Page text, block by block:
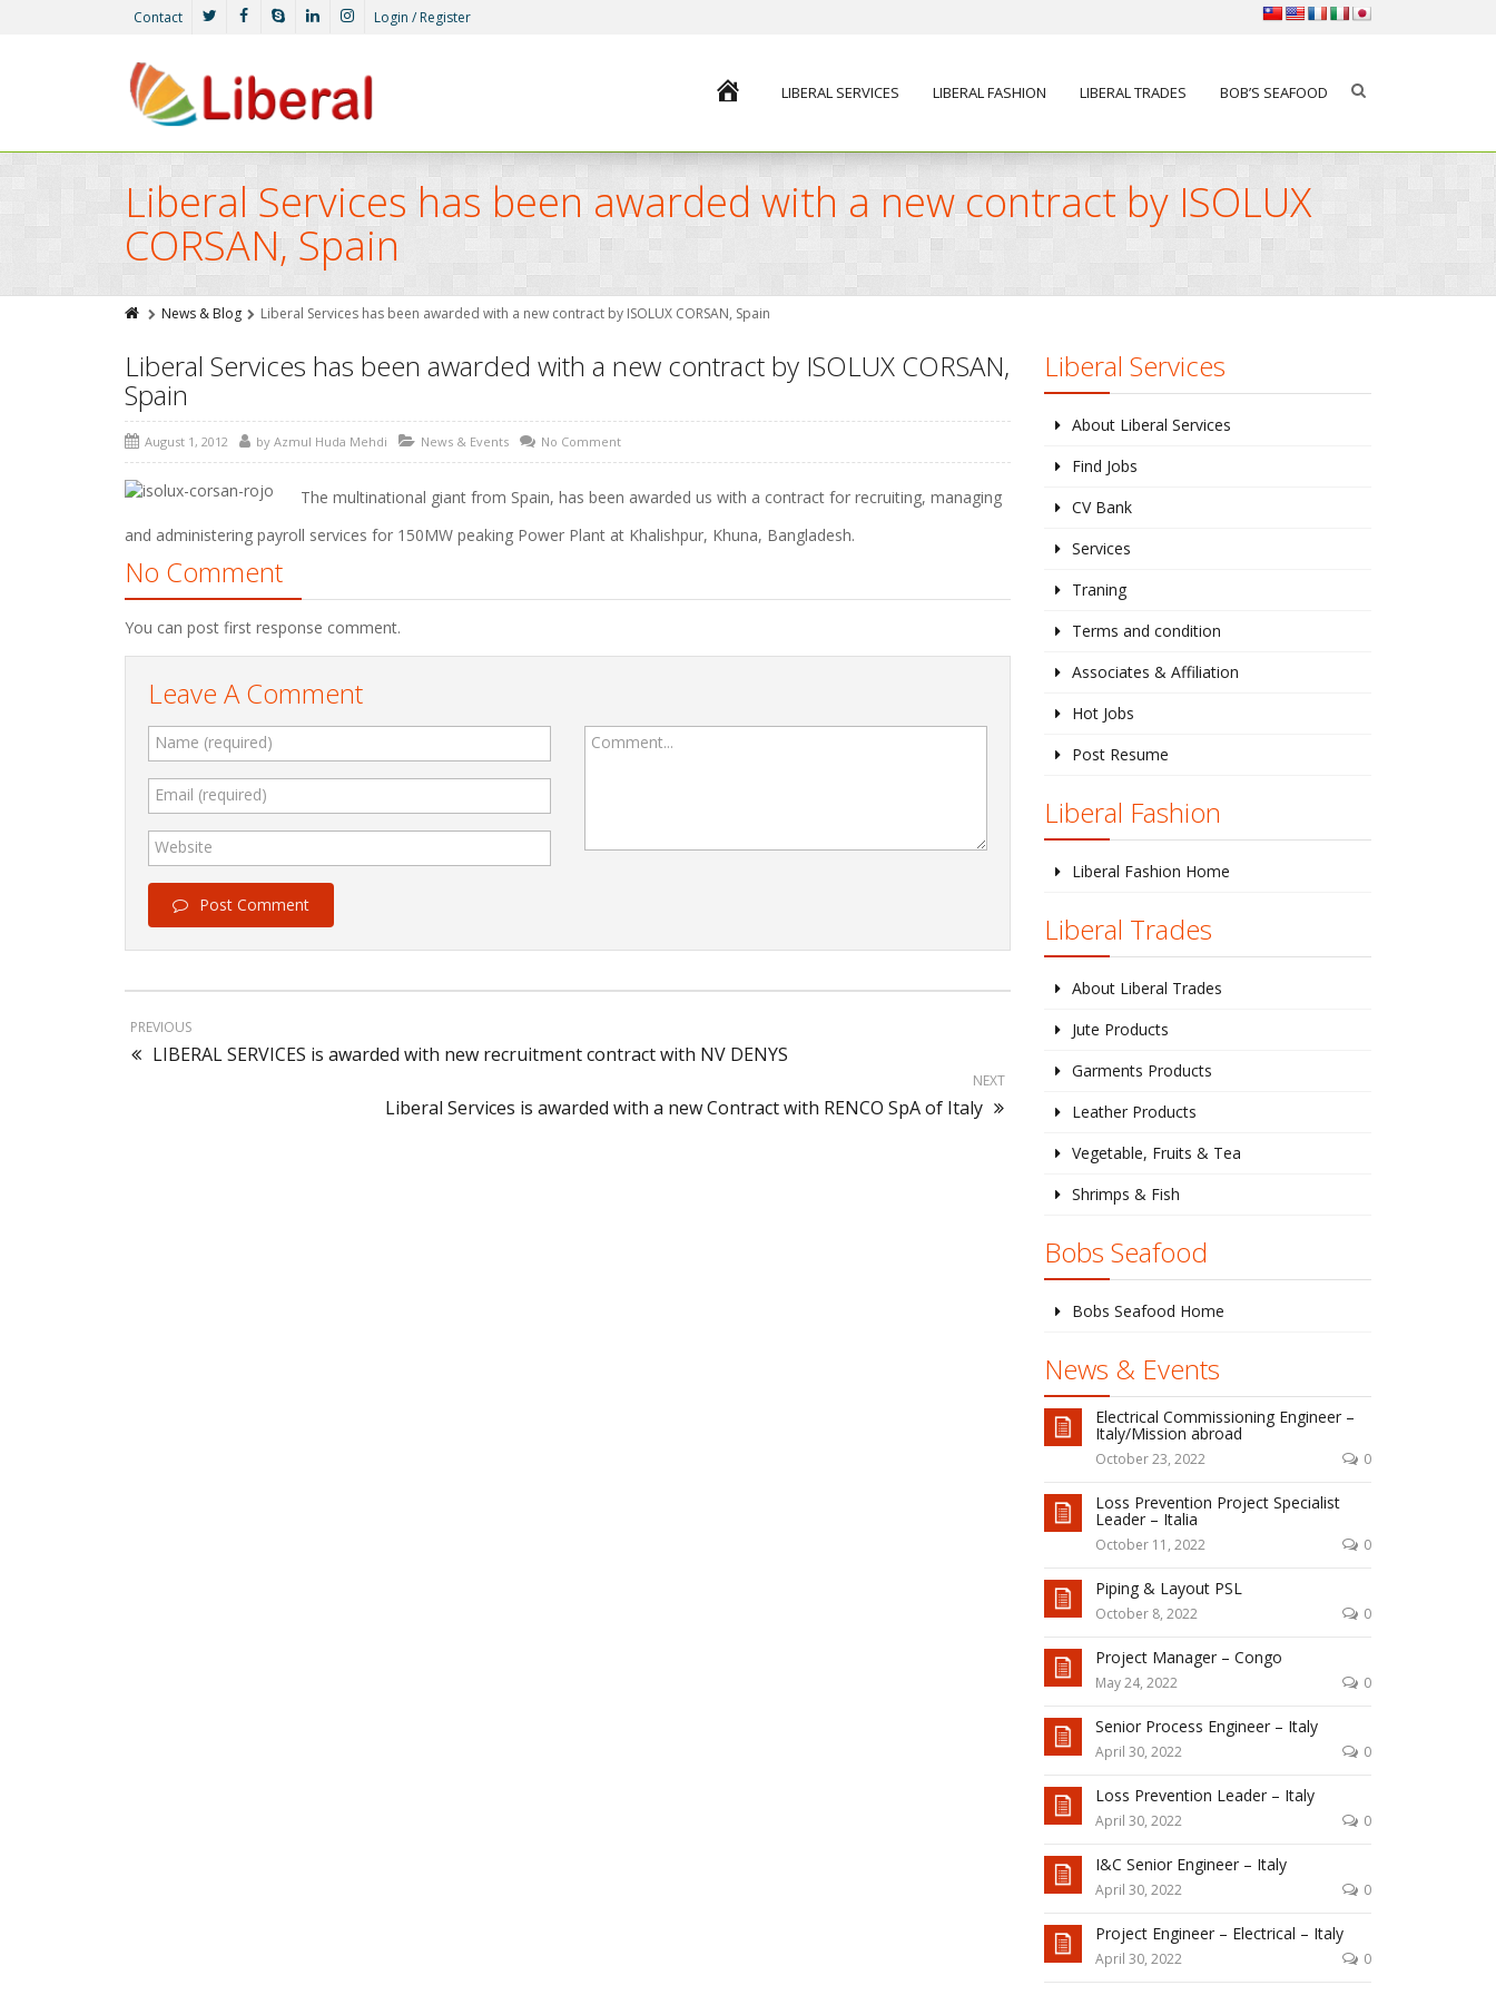
Contact Login / Register
HOMELIBERAL SERVICES LIBERAL FASHION LIBERAL TRADES BOB’S SEAFOOD
Liberal Services has been awarded with a new contract by ISOLUX
CORSAN, Spain
News & Blog Liberal Services has been awarded with a new contract by ISOLUX CORSAN, Spain
Liberal Services has been awarded with a new contract by ISOLUX CORSAN,
Spain
August 1, 2012 by Azmul Huda Mehdi News & Events No Comment
The multinational giant from Spain, has been awarded us with a contract for recruiting, managing
and administering payroll services for 150MW peaking Power Plant at Khalishpur, Khuna, Bangladesh.
No Comment
You can post first response comment.
Leave A Comment
Name (required)
Email (required)
Website
Comment...
Post Comment
PREVIOUS
LIBERAL SERVICES is awarded with new recruitment contract with NV DENYS
NEXT
Liberal Services is awarded with a new Contract with RENCO SpA of Italy
Liberal Services
About Liberal Services
Find Jobs
CV Bank
Services
Traning
Terms and condition
Associates & Affiliation
Hot Jobs
Post Resume
Liberal Fashion
Liberal Fashion Home
Liberal Trades
About Liberal Trades
Jute Products
Garments Products
Leather Products
Vegetable, Fruits & Tea
Shrimps & Fish
Bobs Seafood
Bobs Seafood Home
News & Events
Electrical Commissioning Engineer –
Italy/Mission abroad
October 23, 2022 0
Loss Prevention Project Specialist
Leader – Italia
October 11, 2022 0
Piping & Layout PSL
October 8, 2022 0
Project Manager – Congo
May 24, 2022 0
Senior Process Engineer – Italy
April 30, 2022 0
Loss Prevention Leader – Italy
April 30, 2022 0
I&C Senior Engineer – Italy
April 30, 2022 0
Project Engineer – Electrical – Italy
April 30, 2022 0